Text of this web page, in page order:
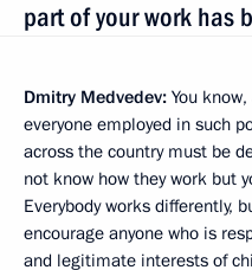
part of your work has
Dmitry Medvedev: You
everyone employed in such
across the country must be
not know how they work but
Everybody works differently,
encourage anyone who is
and legitimate interests of